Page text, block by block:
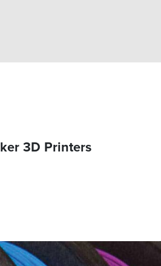
3D Printers